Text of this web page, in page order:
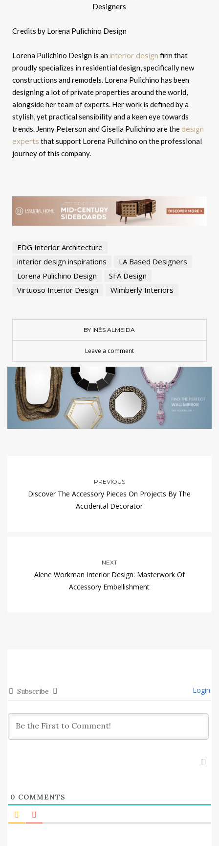
Credits by Lorena Pulichino Design
Lorena Pulichino Design is aninterior design firm that
proudly specializes in residential design, specifically new
constructions and remodels. Lorena Pulichino has been
designing a lot of private properties around the world,
alongside her team of experts. Her work is defined by a
stylish, yet practical sensibility and a keen eye towards
trends. Jenny Peterson and Gisella Pulichino are the design
experts that support Lorena Pulichino on the professional
journey of this company.
EDG Interior Architecture
interior design inspirations
LA Based Designers
Lorena Pulichino Design
SFA Design
Virtuoso Interior Design
Wimberly Interiors
BY INÊS ALMEIDA
Leave a comment
PREVIOUS
Discover The Accessory Pieces On Projects By The
Accidental Decorator
NEXT
Alene Workman Interior Design: Masterwork Of
Accessory Embellishment
Subscribe Login
0 COMMENTS